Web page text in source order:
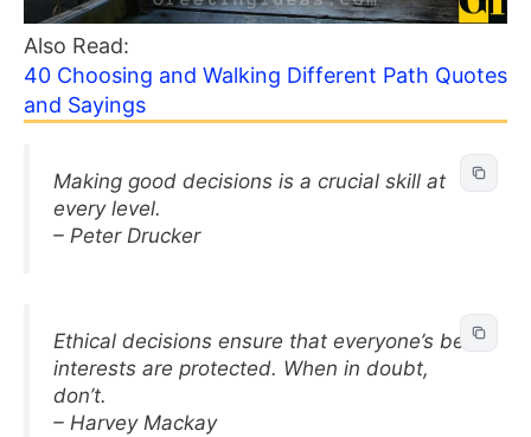
Also Read:
40 Choosing and Walking Different Path Quotes
and Sayings
Making good decisions is a crucial skill at
every level.
– Peter Drucker
Ethical decisions ensure that everyone’s best
interests are protected. When in doubt,
don’t.
– Harvey Mackay